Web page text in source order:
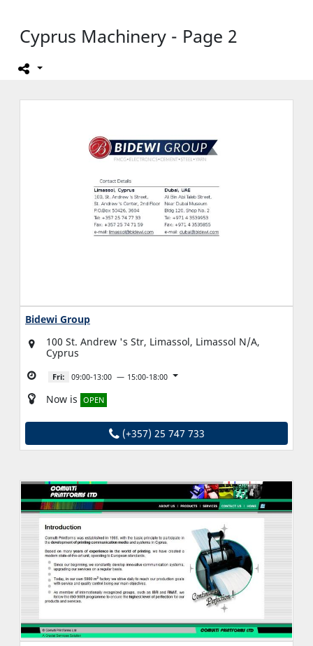
Cyprus Machinery - Page 2
Bidewi Group
100 St. Andrew 's Str, Limassol, Limassol N/A,
Cyprus
Fri: 09:00-13:00 15:00-18:00
Now is OPEN
(+357) 25 747 733